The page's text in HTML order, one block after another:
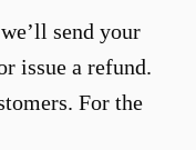
send your
issue a refund.
For the